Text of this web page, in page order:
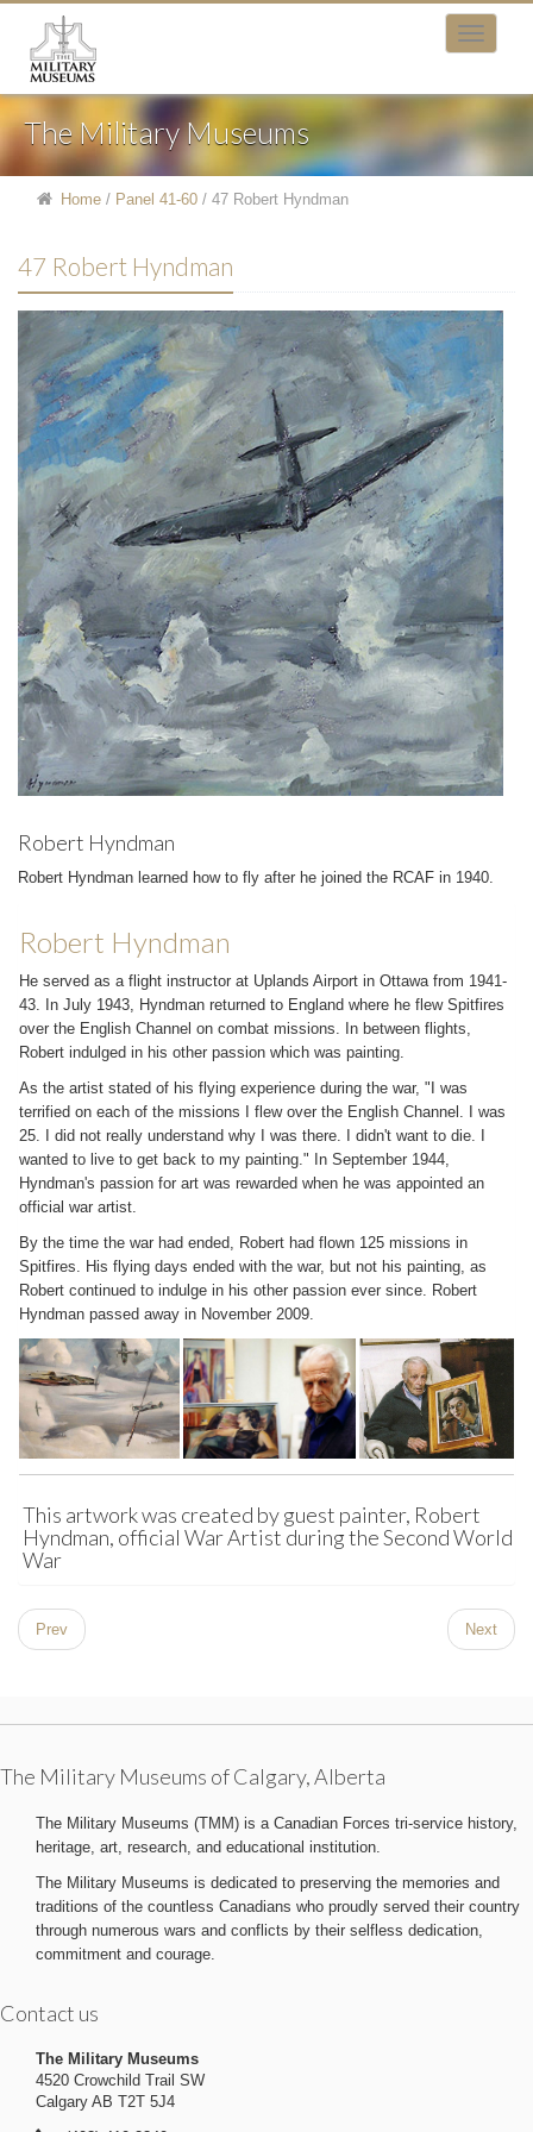
The Military Museums
Home / Panel 41-60 / 47 Robert Hyndman
47 Robert Hyndman
Robert Hyndman
Robert Hyndman learned how to fly after he joined the RCAF in 1940.
Robert Hyndman
He served as a flight instructor at Uplands Airport in Ottawa from 1941­
43. In July 1943, Hyndman returned to England where he flew Spitfires
over the English Channel on combat missions. In between flights,
Robert indulged in his other passion which was painting.
As the artist stated of his flying experience during the war, "I was
terrified on each of the missions I flew over the English Channel. I was
25. I did not really understand why I was there. I didn't want to die. I
wanted to live to get back to my painting." In September 1944,
Hyndman's passion for art was rewarded when he was appointed an
official war artist.
By the time the war had ended, Robert had flown 125 missions in
Spitfires. His flying days ended with the war, but not his painting, as
Robert continued to indulge in his other passion ever since. Robert
Hyndman passed away in November 2009.
This artwork was created by guest painter, Robert
Hyndman, official War Artist during the Second World
War
Prev Next
The Military Museums of Calgary, Alberta
The Military Museums (TMM) is a Canadian Forces tri-service history,
heritage, art, research, and educational institution.
The Military Museums is dedicated to preserving the memories and
traditions of the countless Canadians who proudly served their country
through numerous wars and conflicts by their selfless dedication,
commitment and courage.
Contact us
The Military Museums
4520 Crowchild Trail SW
Calgary AB T2T 5J4